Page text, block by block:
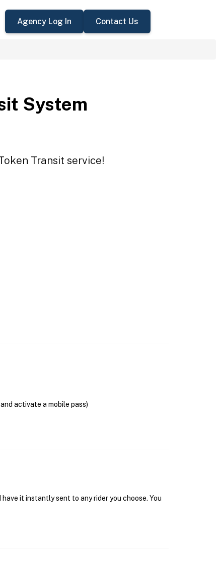
Agency Log In Contact Us
System
Transit service!
activate a mobile pass)
it instantly sent to any rider you choose. You